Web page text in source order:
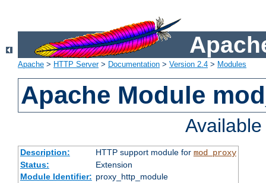
Apache > HTTP Server> Documentation > Version 2.4 > Modules
Apache Module
Description: HTTP support module for mod_proxy
Status:
Extension
Module Identifier: proxy_http_module